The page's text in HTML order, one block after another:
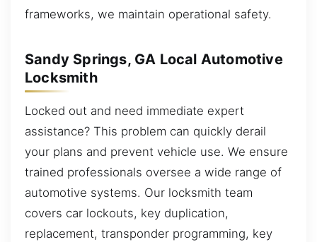
frameworks, we maintain operational safety.
Sandy Springs, GA Local Automotive
Locksmith
Locked out and need immediate expert
assistance? This problem can quickly derail
your plans and prevent vehicle use. We ensure
trained professionals oversee a wide range of
automotive systems. Our locksmith team
covers car lockouts, key duplication,
replacement, transponder programming, key